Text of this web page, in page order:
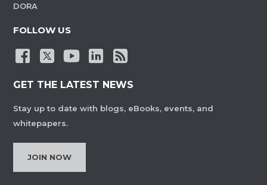
DORA
FOLLOW US
GET THE LATEST NEWS
Stay up to date with blogs, eBooks, events, and
whitepapers.
JOIN NOW